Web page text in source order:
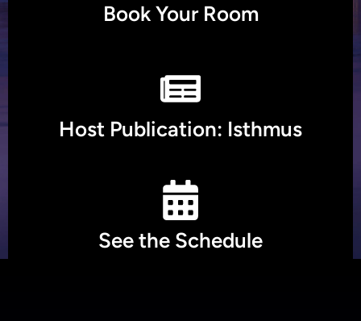
Book Your Room
Host Publication: Isthmus
See the Schedule